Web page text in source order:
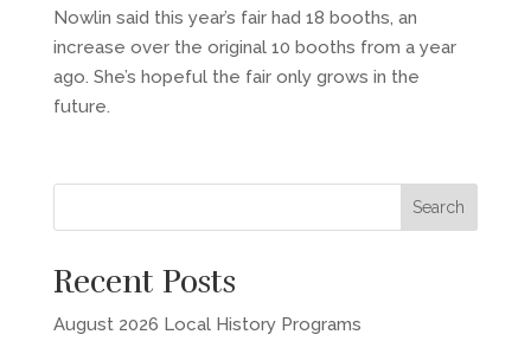
Nowlin said this year’s fair had 18 booths, an
increase over the original 10 booths from a year
ago. She’s hopeful the fair only grows in the
future.
Recent Posts
August 2026 Local History Programs